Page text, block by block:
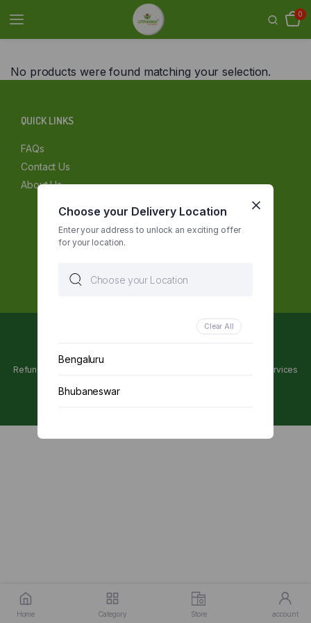
0
Home Category Store account
No products were found matching your selection.
QUICK LINKS
FAQs
Contact Us
About Us
Refunds and Cancellations Policy Terms of services
Choose your Delivery Location
Enter your address to unlock an exciting offer
for your location.
Clear All
Bengaluru
Bhubaneswar